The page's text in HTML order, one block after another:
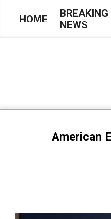
HOME
BREAKING
NEWS
American